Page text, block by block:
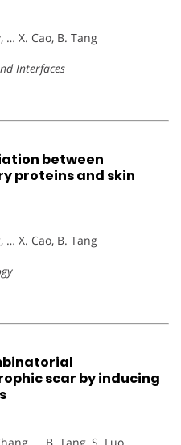
… X. Cao, B. Tang
Interfaces
between
proteins and skin
… X. Cao, B. Tang
scar by inducing